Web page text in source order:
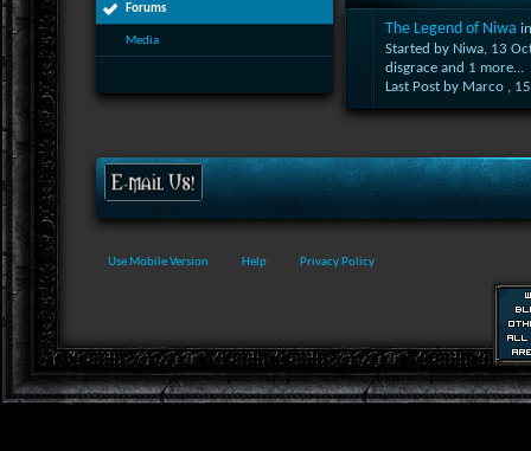
Forums
Media
The Legend of Niwa in
Started by Niwa, 13
disgrace and 1 more...
Last Post by Marco ,
Use Mobile Version Help Privacy Policy